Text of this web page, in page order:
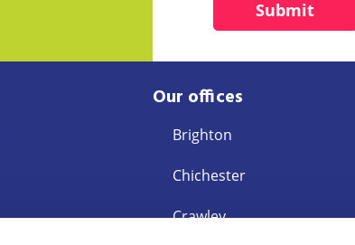
Our offices
Brighton
Chichester
Crawley